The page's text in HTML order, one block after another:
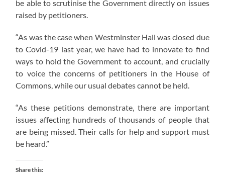
be able to scrutinise the Government directly on issues
raised by petitioners.
“As was the case when Westminster Hall was closed due
to Covid-19 last year, we have had to innovate to find
ways to hold the Government to account, and crucially
to voice the concerns of petitioners in the House of
Commons, while our usual debates cannot be held.
“As these petitions demonstrate, there are important
issues affecting hundreds of thousands of people that
are being missed. Their calls for help and support must
be heard.”
Share this: